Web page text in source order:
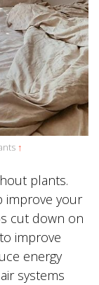
↑
plants.
improve your
cut down on
improve
energy
systems